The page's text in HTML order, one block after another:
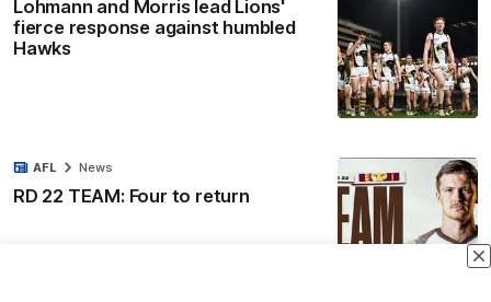
Lohmann and Morris lead Lions'
fierce response against humbled
Hawks
RD 22 TEAM: Four to return
AFL News